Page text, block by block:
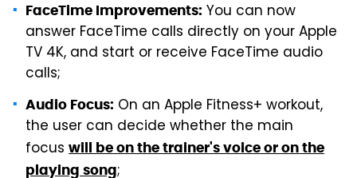
FaceTime Improvements: You can now
answer FaceTime calls directly on your Apple
TV 4K, and start or receive FaceTime audio
calls;
Audio Focus: On an Apple Fitness+ workout,
the user can decide whether the main
focus will be on the trainer's voice or on the
playing song;